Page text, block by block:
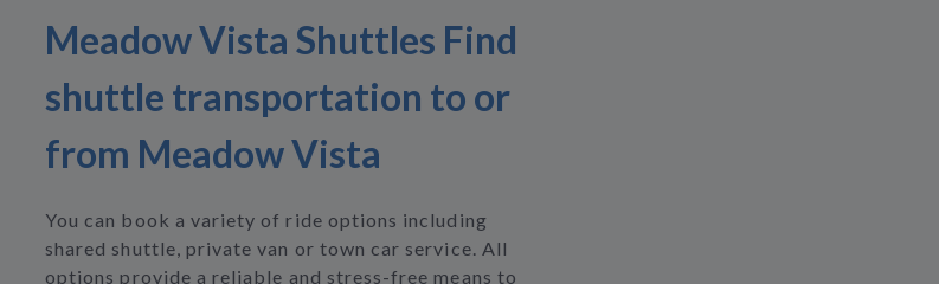
Meadow Vista Shuttles Find
shuttle transportation to or
from Meadow Vista
You can book a variety of ride options including
shared shuttle, private van or town car service. All
options provide a reliable and stress-free means to